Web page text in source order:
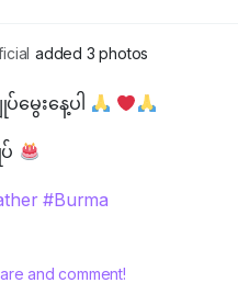
added 3 photos
မွေးနေ့ပါ
#Burma
and comment!